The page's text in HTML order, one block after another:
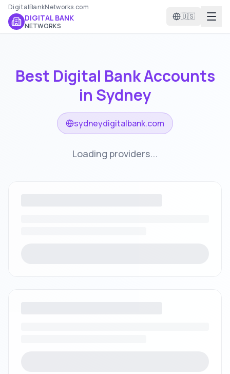
DigitalBankNetworks.com
DIGITAL BANK
NETWORKS
🇺🇸
Best Digital Bank Accounts
in Sydney
sydneydigitalbank.com
Loading providers...